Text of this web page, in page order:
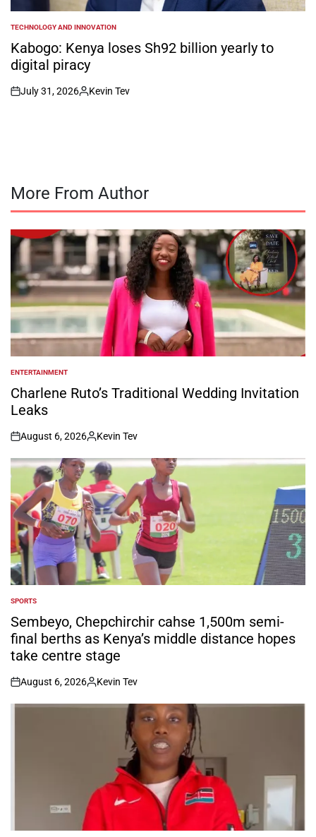
POSTED
IN
TECHNOLOGY AND INNOVATION
Kabogo: Kenya loses Sh92 billion yearly to
digital piracy
on
July 31, 2026
Posted
Kevin Tev
More From Author
POSTED
IN
ENTERTAINMENT
Charlene Ruto’s Traditional Wedding Invitation
Leaks
on
August 6, 2026
Posted
by
Kevin Tev
POSTED
IN
SPORTS
Sembeyo, Chepchirchir cahse 1,500m semi-
final berths as Kenya’s middle distance hopes
take centre stage
on
August 6, 2026
Posted
by
Kevin Tev